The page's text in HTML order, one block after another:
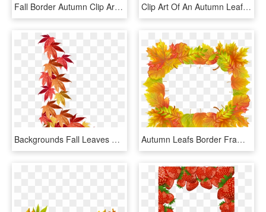
Fall Border Autumn Clip Art Free Borders Danasoka Top - Transparent Fall Border Clipart, HD Png Download Clip Art Of An Autumn Leaf Border - Thanksgiving Clip Art Borders, HD Png Download
Backgrounds Fall Leaves Border Template - Fall Leaves Border Png, Transparent Png Autumn Leafs Border Frame Png Clipart Image - Brown Green Orange Yellow Border Clipart, Transparent Png